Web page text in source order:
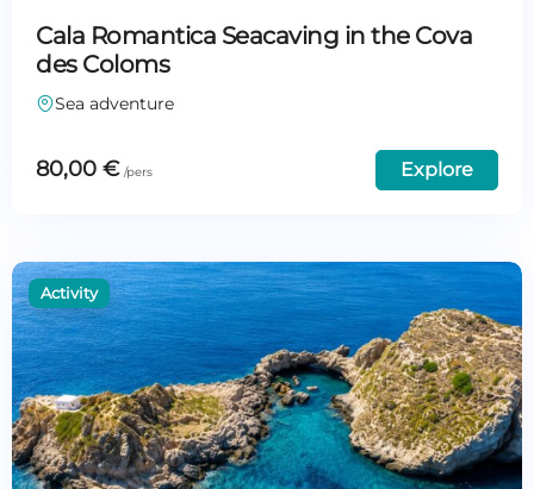
Cala Romantica Seacaving in the Cova
des Coloms
Sea adventure
80,00 € Explore